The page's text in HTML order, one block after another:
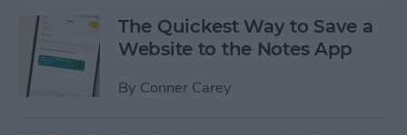
The Quickest Way to Save a
Website to the Notes App
By Conner Carey